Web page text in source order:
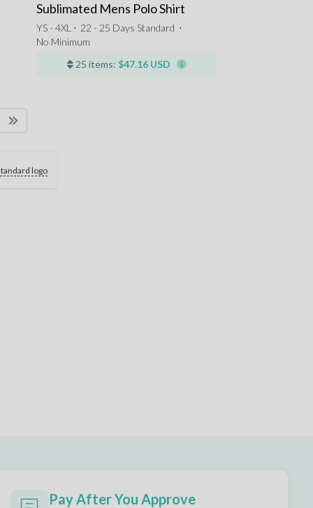
Sublimated Mens Polo Shirt
YS - 4XL ⋅ 22 - 25 Days Standard ⋅
No Minimum
25 items: $47.16 USD
logo
Pay After You Approve